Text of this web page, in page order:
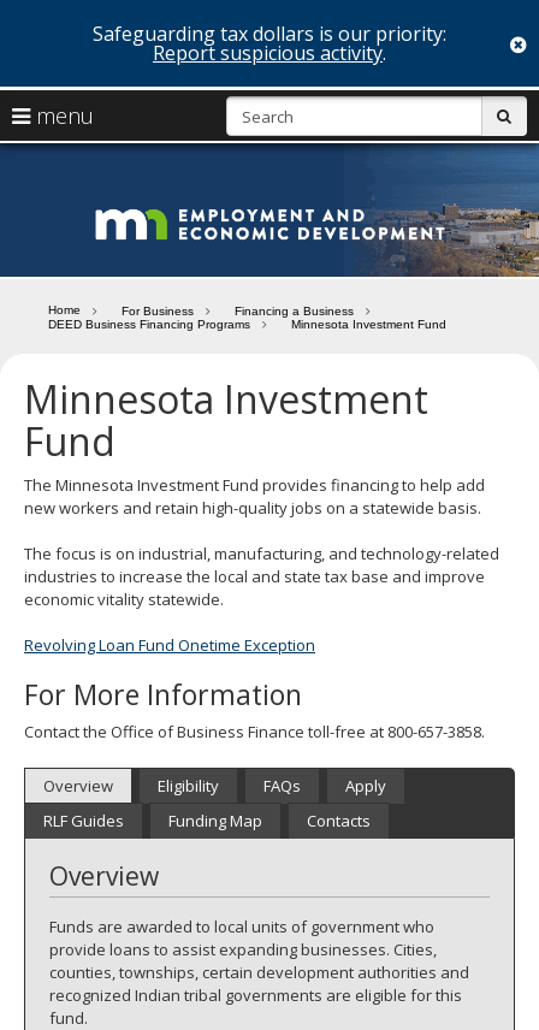
to
content
Safeguarding tax dollars is our priority:
Report suspicious activity.
menu
arrow
to
navigate
the
menu
Menu
the
menu
using
keys
tab/shift-
key.
Use
spacebar
to
toggle
move
sub-
Home For Business
Financing a Business
DEED Business Financing Programs
Minnesota Investment Fund
Minnesota Investment
Fund
The Minnesota Investment Fund provides financing to help add
new workers and retain high-quality jobs on a statewide basis.
The focus is on industrial, manufacturing, and technology-related
industries to increase the local and state tax base and improve
economic vitality statewide.
Revolving Loan Fund Onetime Exception
For More Information
Contact the Office of Business Finance toll-free at 800-657-3858.
Overview Eligibility FAQs
Apply
RLF Guides
Funding Map Contacts
Overview
Funds are awarded to local units of government who
provide loans to assist expanding businesses. Cities,
counties, townships, certain development authorities and
recognized Indian tribal governments are eligible for this
fund.